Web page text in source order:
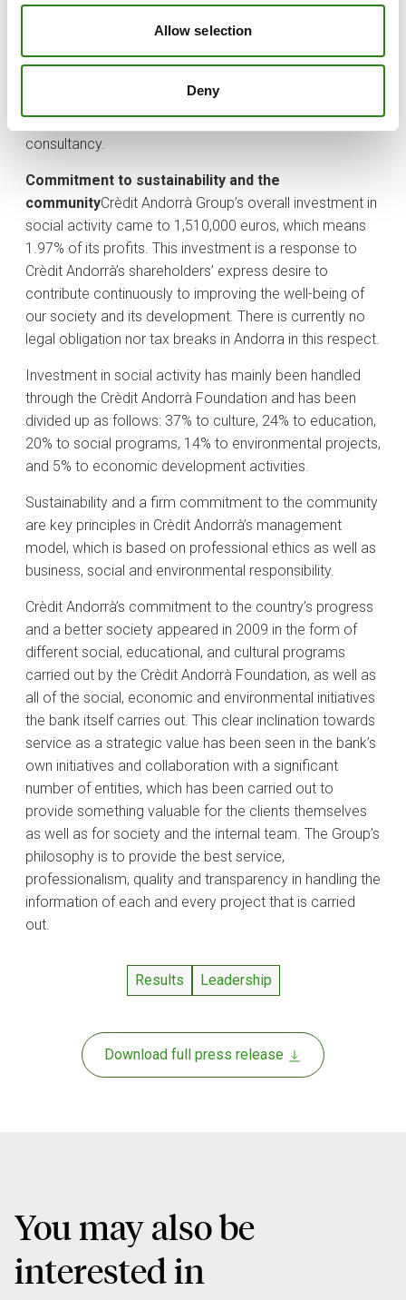
Allow selection
Deny
collective investment companies of Crediinvest Sicav
and Investcredit Sicav;– Panama, through Banco Crèdit
Andorrà (Panama), which provides financial services
Securities, which is dedicated to acting as an
intermediary on financial markets and to financial
consultancy.
Commitment to sustainability and the
communityCrèdit Andorrà Group’s overall investment in
social activity came to 1,510,000 euros, which means
1.97% of its profits. This investment is a response to
Crèdit Andorrà’s shareholders’ express desire to
contribute continuously to improving the well-being of
our society and its development. There is currently no
legal obligation nor tax breaks in Andorra in this respect.
Investment in social activity has mainly been handled
through the Crèdit Andorrà Foundation and has been
divided up as follows: 37% to culture, 24% to education,
20% to social programs, 14% to environmental projects,
and 5% to economic development activities.
Sustainability and a firm commitment to the community
are key principles in Crèdit Andorrà’s management
model, which is based on professional ethics as well as
business, social and environmental responsibility.
Crèdit Andorrà’s commitment to the country’s progress
and a better society appeared in 2009 in the form of
different social, educational, and cultural programs
carried out by the Crèdit Andorrà Foundation, as well as
all of the social, economic and environmental initiatives
the bank itself carries out. This clear inclination towards
service as a strategic value has been seen in the bank’s
own initiatives and collaboration with a significant
number of entities, which has been carried out to
provide something valuable for the clients themselves
as well as for society and the internal team. The Group’s
philosophy is to provide the best service,
professionalism, quality and transparency in handling the
information of each and every project that is carried
out.
Results Leadership
Download full press release
You may also be
interested in